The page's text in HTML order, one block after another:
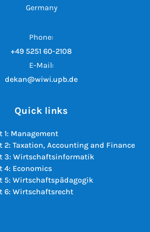
Germany
Phone:
+49 5251 60-2108
E-Mail:
dekan@wiwi.upb.de
Quick links
1: Management
2: Taxation, Accounting and Finance
3: Wirtschaftsinformatik
4: Economics
5: Wirtschaftspädagogik
6: Wirtschaftsrecht